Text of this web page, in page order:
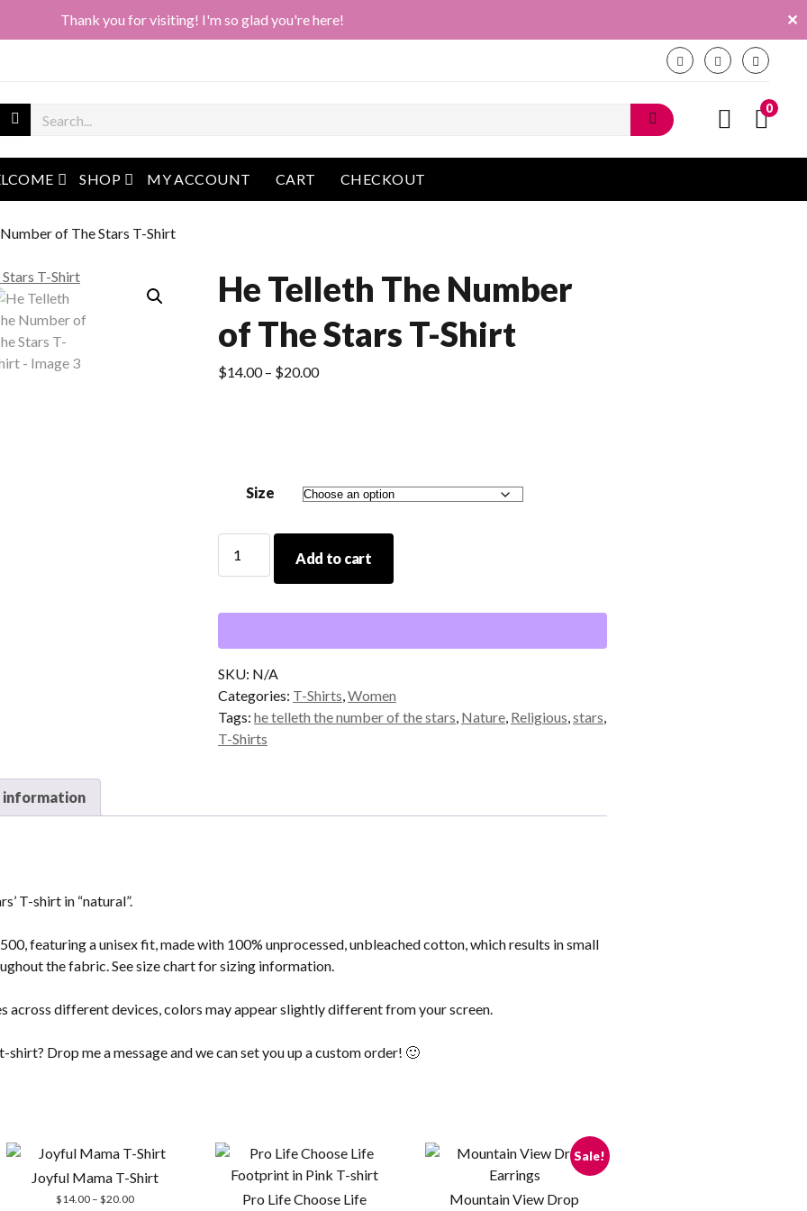
Thank you for visiting! I'm so glad you're here! ✕
0
open menu
SHOP open menu
MY ACCOUNT CART CHECKOUT
of The Stars T-Shirt
He Telleth The Number
of The Stars T-Shirt
$14.00 – $20.00Price
Size
Telleth
The
Stars
T-
Shirt
quantity
Add to cart
SKU: N/A
Categories: T-Shirts,Women
Tags: he telleth the number of the stars, Nature, Religious,stars,
T-Shirts
T-shirt in “natural”.
featuring a unisex fit, made with 100% unprocessed, unbleached cotton, which results in small
the fabric. See size chart for sizing information.
across different devices, colors may appear slightly different from your screen.
Drop me a message and we can set you up a custom order! 🙂
Joyful Mama T-Shirt
$14.00 – $20.00Price
Pro Life Choose Life
Sale!
Mountain View Drop